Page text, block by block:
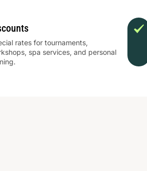
rates for tournaments,
spa services, and personal